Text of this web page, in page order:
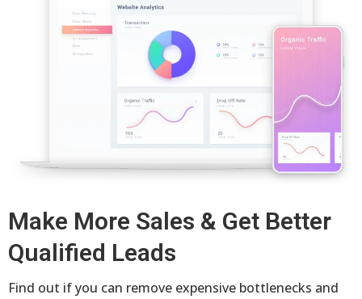
Make More Sales & Get Better
Qualified Leads
Find out if you can remove expensive bottlenecks and